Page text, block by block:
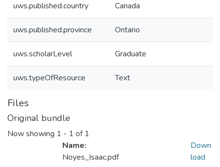
uws.published.country Canada
uws.published.province Ontario
uws.scholarLevel Graduate
uws.typeOfResource Text
Files
Original bundle
Now showing 1 - 1 of 1
Name:
Noyes_Isaac.pdf
Down
load